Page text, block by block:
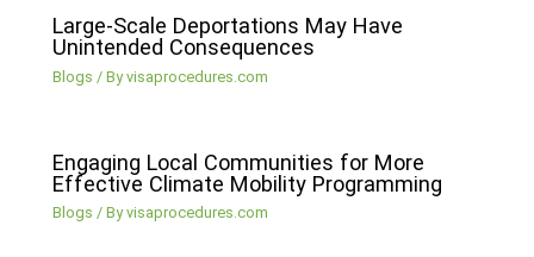
Large-Scale Deportations May Have
Unintended Consequences
Blogs / Byvisaprocedures.com
Engaging Local Communities for More
Effective Climate Mobility Programming
Blogs / Byvisaprocedures.com